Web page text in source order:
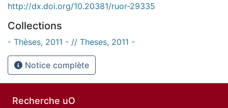
http://dx.doi.org/10.20381/ruor-29335
Collections
- Thèses, 2011 - // Theses, 2011 -
Notice complète
Recherche uO